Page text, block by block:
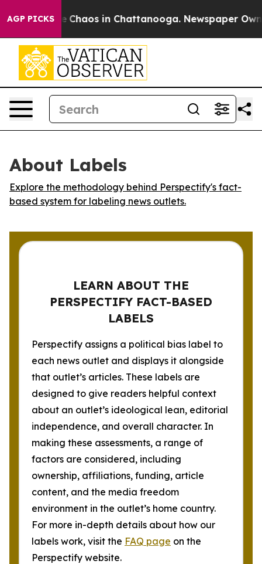
AGP PICKS
Collapse Chaos in Chattanooga. Newspaper
About Labels
Explore the methodology behind Perspectify's fact-
based system for labeling news outlets.
LEARN ABOUT THE
PERSPECTIFY FACT-BASED
LABELS
Perspectify assigns a political bias label to
each news outlet and displays it alongside
that outlet’s articles. These labels are
designed to give readers helpful context
about an outlet’s ideological lean, editorial
independence, and overall character. In
making these assessments, a range of
factors are considered, including
ownership, affiliations, funding, article
content, and the media freedom
environment in the outlet’s home country.
For more in-depth details about how our
labels work, visit the FAQ page on the
Perspectify website.